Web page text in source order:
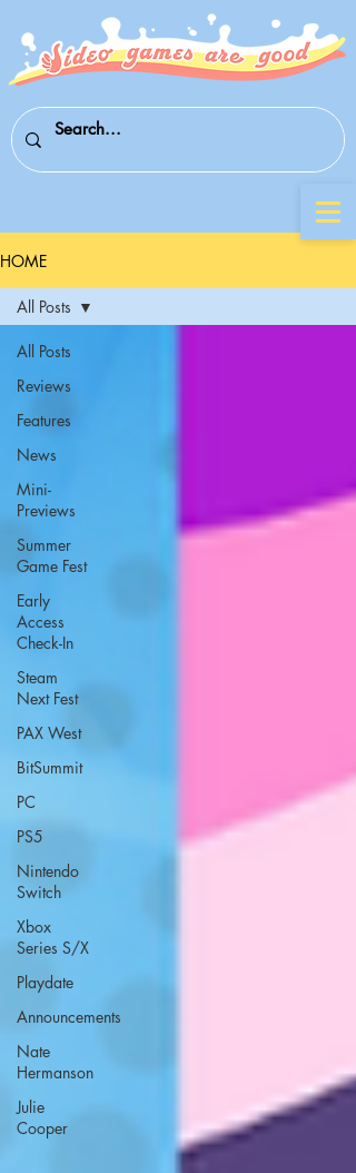
HOME
All Posts
Reviews
Features
News
Mini-
Previews
Summer
Game Fest
Early
Access
Check-In
Steam
Next Fest
PAX West
BitSummit
PC
PS5
Nintendo
Switch
Xbox
Series S/X
Playdate
Announcements
Nate
Hermanson
Julie
Cooper
All Posts